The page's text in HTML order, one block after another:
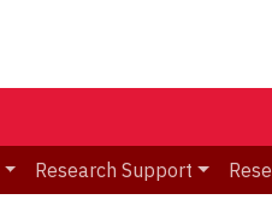
Research Support